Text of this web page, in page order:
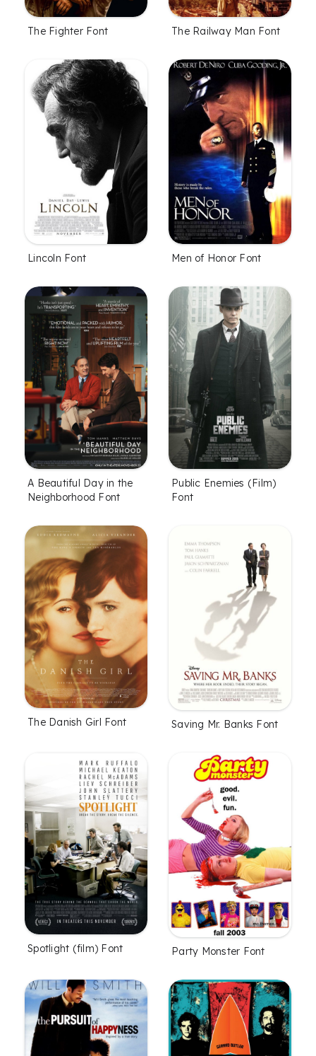
The Fighter Font The Railway Man Font
Lincoln Font Men of Honor Font
A Beautiful Day in the
Neighborhood Font
Public Enemies (Film)
Font
The Danish Girl Font Saving Mr. Banks Font
Spotlight (film) Font Party Monster Font